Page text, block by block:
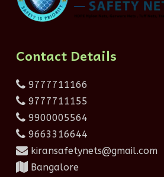
Contact Details
9777711166
9777711155
9900005564
9663316644
kiransafetynets@gmail.com
Bangalore